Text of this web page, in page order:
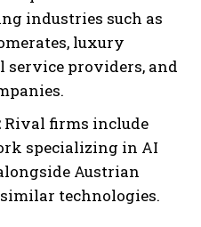
industries such as
luxury
service providers, and
Rival firms include
specializing in AI
Austrian
technologies.